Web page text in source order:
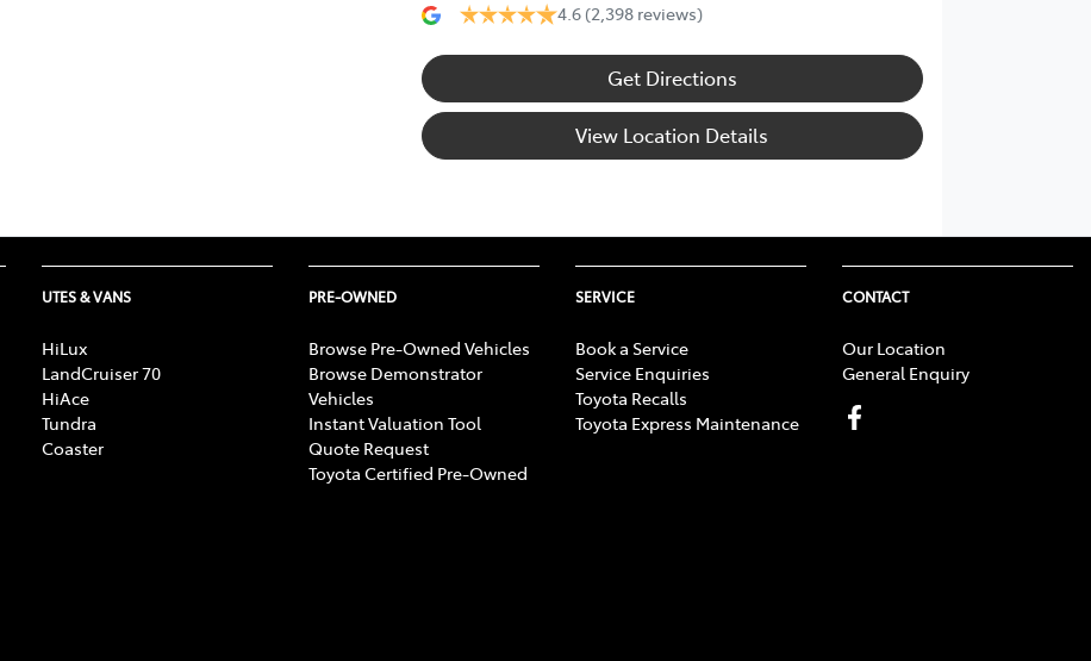
4.6 (2,398 reviews)
Get Directions
View Location Details
UTES & VANS
HiLux
LandCruiser 70
HiAce
Tundra
Coaster
PRE-OWNED
Browse Pre-Owned Vehicles
Browse Demonstrator
Vehicles
Instant Valuation Tool
Quote Request
Toyota Certified Pre-Owned
SERVICE
Book a Service
Service Enquiries
Toyota Recalls
Toyota Express Maintenance
CONTACT
Our Location
General Enquiry